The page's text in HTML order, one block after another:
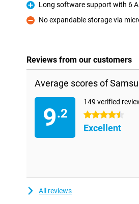
Pro
Long software support with 6
Con
No expandable storage via
Reviews from our customers
Average scores of
9.2
149 verified
4.5 stars
Excellent
All reviews